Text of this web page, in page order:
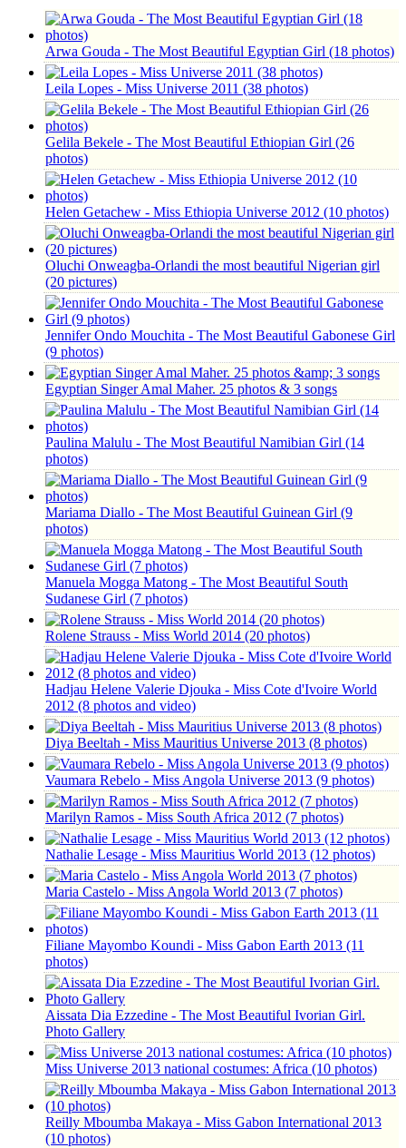
Arwa Gouda - The Most Beautiful Egyptian Girl (18 photos)
Leila Lopes - Miss Universe 2011 (38 photos)
Gelila Bekele - The Most Beautiful Ethiopian Girl (26
photos)
Helen Getachew - Miss Ethiopia Universe 2012 (10 photos)
Oluchi Onweagba-Orlandi the most beautiful Nigerian girl
(20 pictures)
Jennifer Ondo Mouchita - The Most Beautiful Gabonese Girl
(9 photos)
Egyptian Singer Amal Maher. 25 photos & 3 songs
Paulina Malulu - The Most Beautiful Namibian Girl (14
photos)
Mariama Diallo - The Most Beautiful Guinean Girl (9
photos)
Manuela Mogga Matong - The Most Beautiful South
Sudanese Girl (7 photos)
Rolene Strauss - Miss World 2014 (20 photos)
Hadjau Helene Valerie Djouka - Miss Cote d'Ivoire World
2012 (8 photos and video)
Diya Beeltah - Miss Mauritius Universe 2013 (8 photos)
Vaumara Rebelo - Miss Angola Universe 2013 (9 photos)
Marilyn Ramos - Miss South Africa 2012 (7 photos)
Nathalie Lesage - Miss Mauritius World 2013 (12 photos)
Maria Castelo - Miss Angola World 2013 (7 photos)
Filiane Mayombo Koundi - Miss Gabon Earth 2013 (11
photos)
Aissata Dia Ezzedine - The Most Beautiful Ivorian Girl.
Photo Gallery
Miss Universe 2013 national costumes: Africa (10 photos)
Reilly Mboumba Makaya - Miss Gabon International 2013
(10 photos)